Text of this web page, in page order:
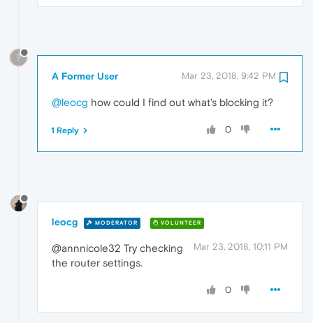
?
A Former User Mar 23, 2018, 9:42 PM
@leocg how could I find out what's blocking it?
0
1 Reply
leocg MODERATOR VOLUNTEER
Mar 23, 2018, 10:11 PM
@annnicole32 Try checking
the router settings.
0